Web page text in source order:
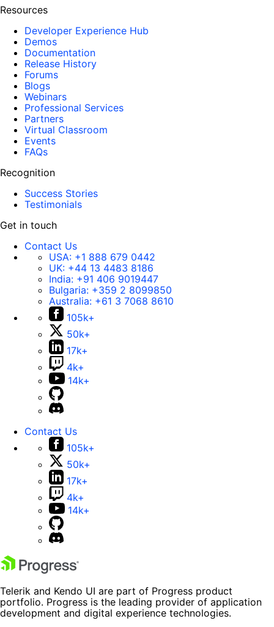
Resources
Developer Experience Hub
Demos
Documentation
Release History
Forums
Blogs
Webinars
Professional Services
Partners
Virtual Classroom
Events
FAQs
Recognition
Success Stories
Testimonials
Get in touch
Contact Us
USA: +1 888 679 0442
UK: +44 13 4483 8186
India: +91 406 9019447
Bulgaria: +359 2 8099850
Australia: +61 3 7068 8610
105k+
50k+
17k+
4k+
14k+
Contact Us
105k+
50k+
17k+
4k+
14k+
Telerik and Kendo UI are part of Progress product
portfolio. Progress is the leading provider of application
development and digital experience technologies.